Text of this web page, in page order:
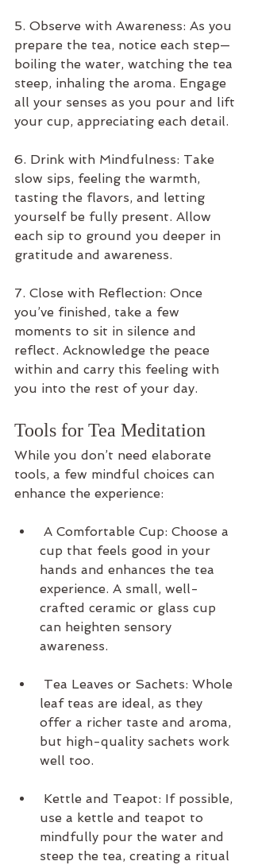
5. Observe with Awareness: As you
prepare the tea, notice each step—
boiling the water, watching the tea
steep, inhaling the aroma. Engage
all your senses as you pour and lift
your cup, appreciating each detail.
6. Drink with Mindfulness: Take
slow sips, feeling the warmth,
tasting the flavors, and letting
yourself be fully present. Allow
each sip to ground you deeper in
gratitude and awareness.
7. Close with Reflection: Once
you’ve finished, take a few
moments to sit in silence and
reflect. Acknowledge the peace
within and carry this feeling with
you into the rest of your day.
Tools for Tea Meditation
While you don’t need elaborate
tools, a few mindful choices can
enhance the experience:
cup that feels good in your
hands and enhances the tea
experience. A small, well-
crafted ceramic or glass cup
can heighten sensory
awareness.
leaf teas are ideal, as they
offer a richer taste and aroma,
but high-quality sachets work
well too.
use a kettle and teapot to
mindfully pour the water and
steep the tea, creating a ritual